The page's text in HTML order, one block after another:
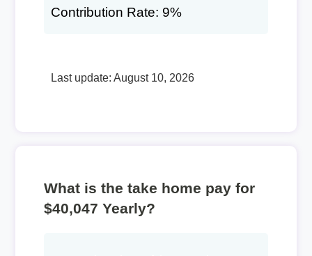
Contribution Rate: 9%
Last update: August 10, 2026
What is the take home pay for
$40,047 Yearly?